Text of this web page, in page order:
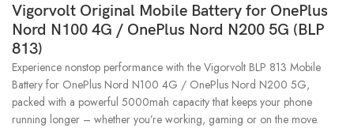
Vigorvolt Original Mobile Battery for OnePlus
Nord N100 4G / OnePlus Nord N200 5G (BLP
813)
Experience nonstop performance with the Vigorvolt BLP 813 Mobile
Battery for OnePlus Nord N100 4G / OnePlus Nord N200 5G,
packed with a powerful 5000mah capacity that keeps your phone
running longer – whether you’re working, gaming or on the move.